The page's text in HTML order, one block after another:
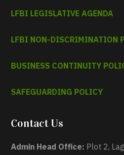
LFBI LEGISLATIVE AGENDA
LFBI NON-DISCRIMINATION
BUSINESS CONTINUITY
SAFEGUARDING POLICY
Contact Us
Admin Head Office: Plot 2,